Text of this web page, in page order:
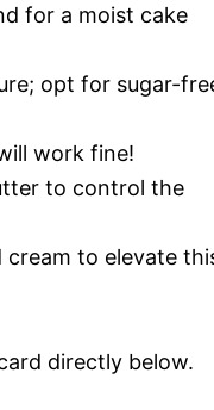
for a moist cake
opt for sugar-
work fine!
to control the
cream to elevate
directly below.